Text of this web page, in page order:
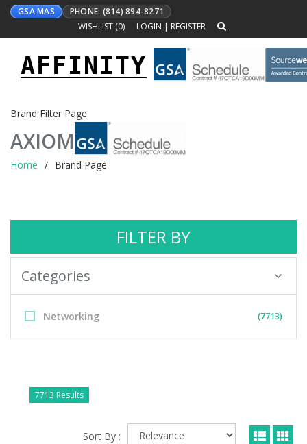
GSA MAS
PHONE: (814) 894-8271
WISHLIST (0) LOGIN | REGISTER
Toggle
navigation
AFFINITY
Brand Filter Page
AXIOM
Home Brand Page
FILTER BY
Categories
Networking (7713)
7713 Results
Sort By :